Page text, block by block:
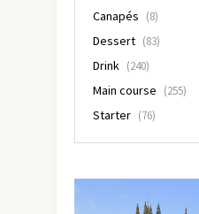
Canapés (8)
Dessert (83)
Drink (240)
Main course (255)
Starter (76)